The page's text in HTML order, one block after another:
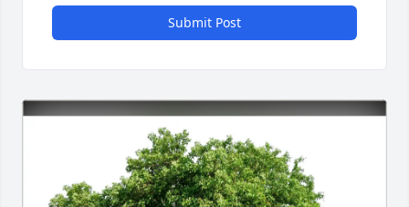
Submit Post